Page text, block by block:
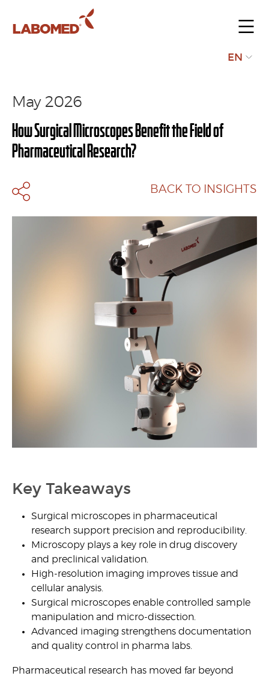
EN
May 2026
How Surgical Microscopes Benefit the Field of
Pharmaceutical Research?
BACK TO INSIGHTS
Key Takeaways
Surgical microscopes in pharmaceutical
research support precision and reproducibility.
Microscopy plays a key role in drug discovery
and preclinical validation.
High-resolution imaging improves tissue and
cellular analysis.
Surgical microscopes enable controlled sample
manipulation and micro-dissection.
Advanced imaging strengthens documentation
and quality control in pharma labs.
Pharmaceutical research has moved far beyond
request
United States
Would
demo?
No